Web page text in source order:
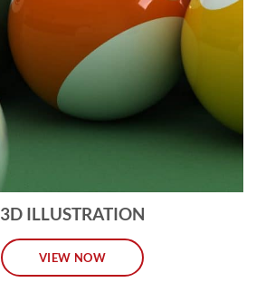
3D ILLUSTRATION
VIEW NOW